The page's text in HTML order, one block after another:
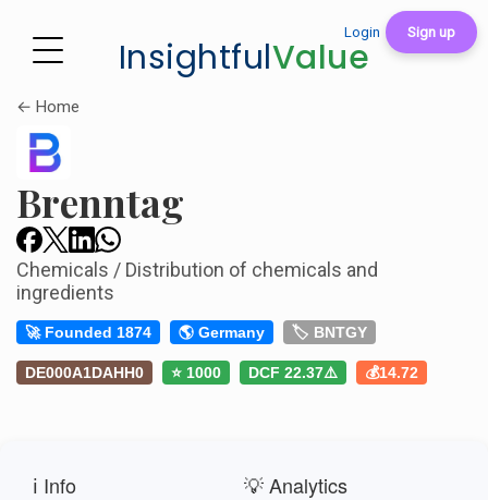
Login Sign up
InsightfulValue
← Home
Brenntag
Chemicals / Distribution of chemicals and
ingredients
🚀 Founded 1874 🌎 Germany 🏷️ BNTGY
DE000A1DAHH0 ⭐ 1000 DCF 22.37⚠️ 💰14.72
ℹ️ Info 💡 Analytics